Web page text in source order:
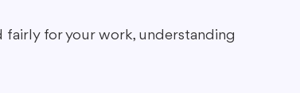
for your work, understanding